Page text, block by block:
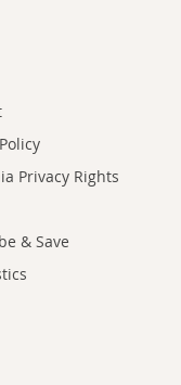
Privacy Rights
& Save